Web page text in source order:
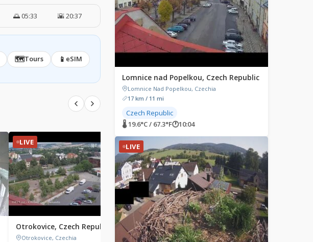
🌅 05:33 🌇 20:37
🗺️Tours 📱 eSIM
LIVE
Otrokovice, Czech Republic
Otrokovice, Czechia
LIVE
Krikello, Greece
Krikello 1120m, Greece
Parma, Italy
Piazza Giuseppe
Lomnice nad Popelkou, Czech Republic
Lomnice Nad Popelkou, Czechia
17 km / 11 mi
Czech Republic
🌡 19.6°C / 67.3°F🕐10:04
LIVE